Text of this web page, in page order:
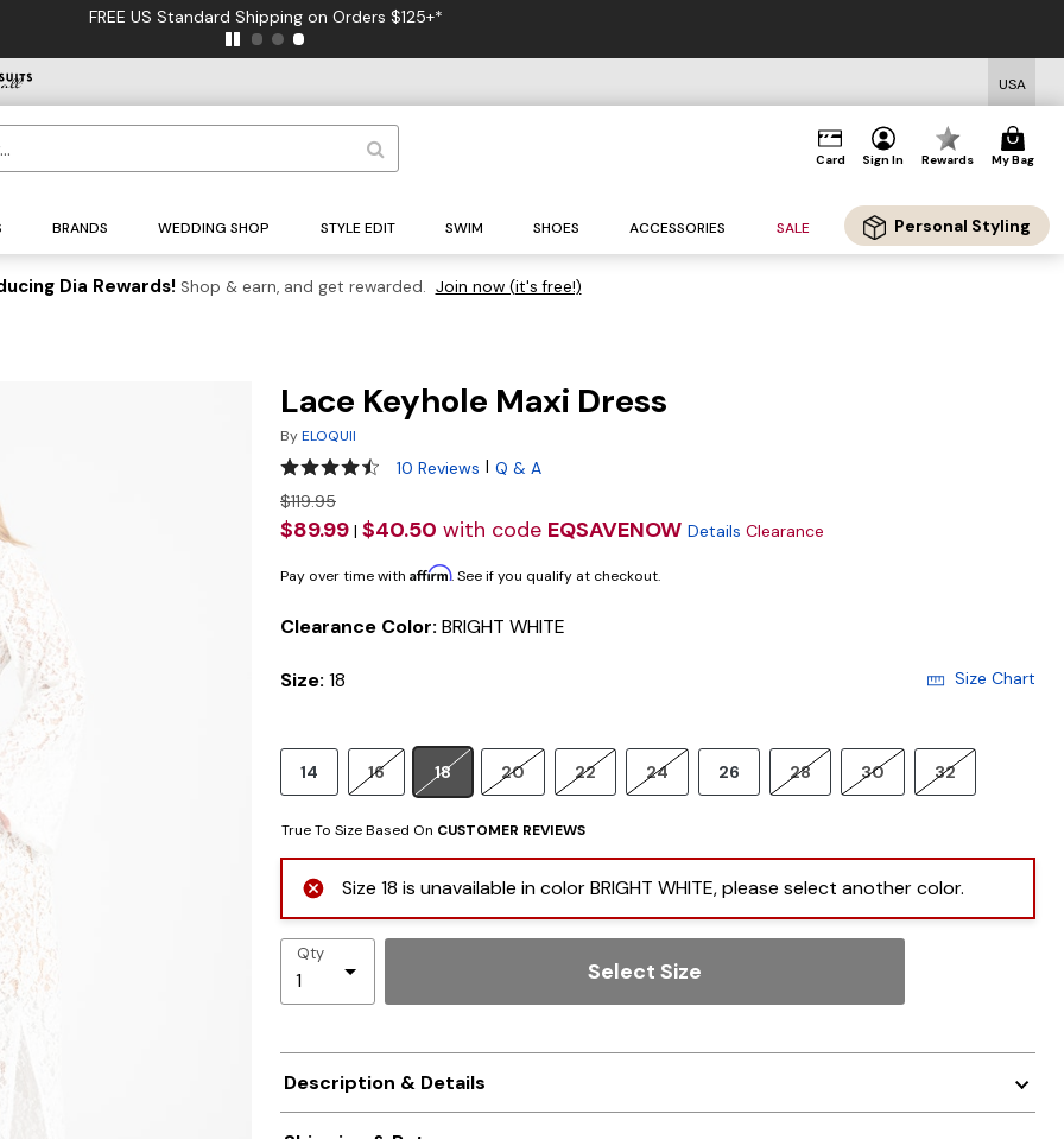
FREE US Standard Shipping on Orders $125+*
USA
Card Sign In Rewards My Bag
BRANDS WEDDING SHOP STYLE EDIT SWIM SHOES ACCESSORIES SALE Personal Styling
Dia Rewards! Shop & earn, and get rewarded. Join now (it's free!)
Lace Keyhole Maxi Dress
ByELOQUII
4.6 out of 5 Customer Rating
10 Reviews | Q & A
$119.95
$89.99 | $40.50 with code EQSAVENOW Details Clearance
Pay over time with Affirm. See if you qualify at checkout.
Clearance Color: BRIGHT WHITE
Size: 18 Size Chart
14 16 18 20 22 24 26 28 30 32
True To Size Based On CUSTOMER REVIEWS
Size 18 is unavailable in color BRIGHT WHITE, please select another color.
Qty
Select Size
Description & Details